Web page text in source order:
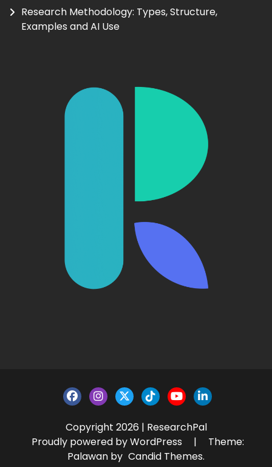
Research Methodology: Types, Structure,
Examples and AI Use
Copyright 2026 | ResearchPal
Proudly powered by WordPress
|
Theme:
Palawan by Candid Themes.